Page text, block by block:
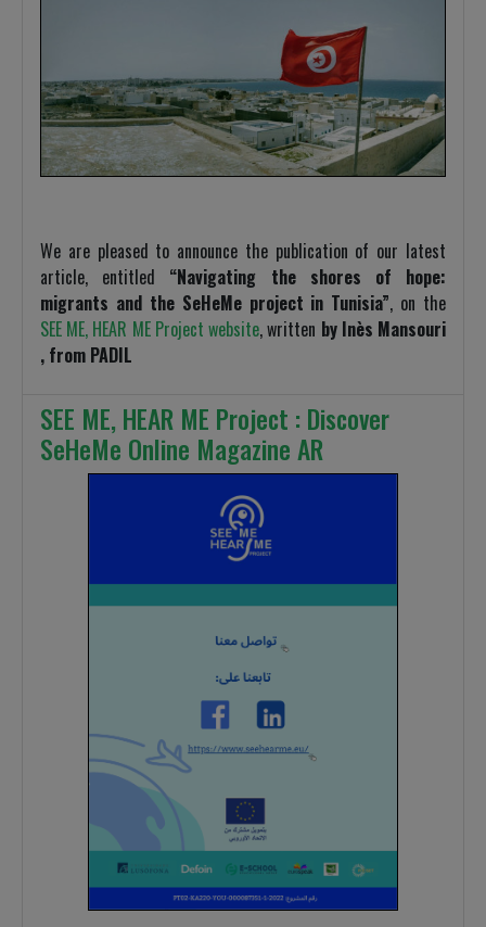
We are pleased to announce the publication of our latest
article, entitled “Navigating the shores of hope:
migrants and the SeHeMe project in Tunisia”, on the
SEE ME, HEAR ME Project website, written by Inès Mansouri
, from PADIL
SEE ME, HEAR ME Project : Discover
SeHeMe Online Magazine AR